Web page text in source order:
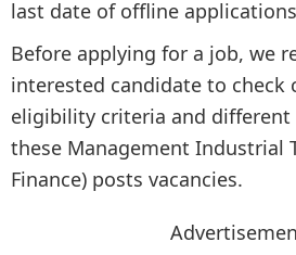
last date of offline
Before applying for a job, we
interested candidate to check
eligibility criteria and
these Management Industrial
Finance) posts vacancies.